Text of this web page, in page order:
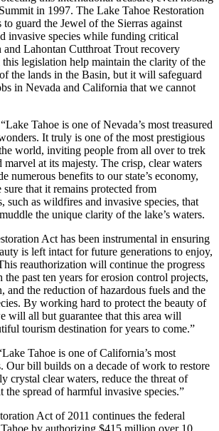
in 1997. The Lake Tahoe Restoration
to guard the Jewel of the Sierras against
invasive species while funding critical
and Lahontan Cutthroat Trout recovery
legislation help maintain the clarity of the
the lands in the Basin, but it will safeguard
in Nevada and California that we cannot
Tahoe is one of Nevada’s most treasured
It truly is one of the most prestigious
world, inviting people from all over to trek
marvel at its majesty. The crisp, clear waters
numerous benefits to our state’s economy,
sure that it remains protected from
such as wildfires and invasive species, that
the unique clarity of the lake’s waters.
Act has been instrumental in ensuring
is left intact for future generations to enjoy,
reauthorization will continue the progress
the past ten years for erosion control projects,
and the reduction of hazardous fuels and the
By working hard to protect the beauty of
will all but guarantee that this area will
tourism destination for years to come.”
Tahoe is one of California’s most
Our bill builds on a decade of work to restore
crystal clear waters, reduce the threat of
the spread of harmful invasive species.”
Act of 2011 continues the federal
by authorizing $415 million over 10